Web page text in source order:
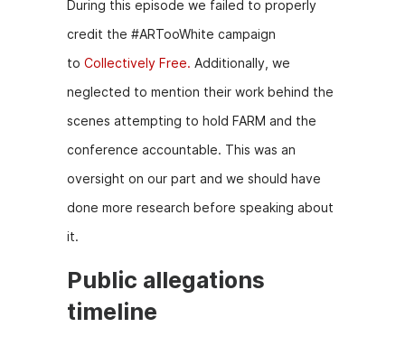
During this episode we failed to properly
credit the #ARTooWhite campaign
to Collectively Free. Additionally, we
neglected to mention their work behind the
scenes attempting to hold FARM and the
conference accountable. This was an
oversight on our part and we should have
done more research before speaking about
it.
Public allegations
timeline